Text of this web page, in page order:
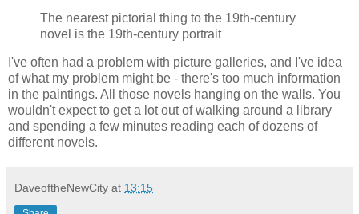
The nearest pictorial thing to the 19th-century
novel is the 19th-century portrait
I've often had a problem with picture galleries, and I've idea
of what my problem might be - there's too much information
in the paintings. All those novels hanging on the walls. You
wouldn't expect to get a lot out of walking around a library
and spending a few minutes reading each of dozens of
different novels.
DaveoftheNewCity at 13:15